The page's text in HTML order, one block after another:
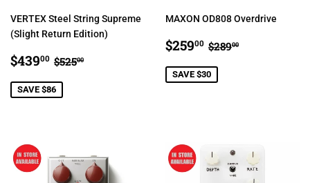
VERTEX Steel String Supreme
(Slight Return Edition)
SALE
PRICE
$43900 $439.00
REGULAR PRICE
$52500
SAVE $86
MAXON OD808 Overdrive
SALE
PRICE
$25900 $259.00
REGULAR
$28900
SAVE $30